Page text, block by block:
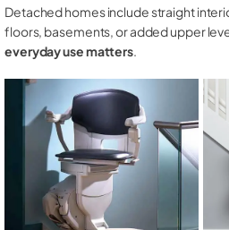
Detached homes include straight
floors, basements, or added upper
everyday use matters.